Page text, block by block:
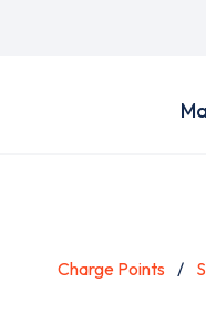
Charge Points